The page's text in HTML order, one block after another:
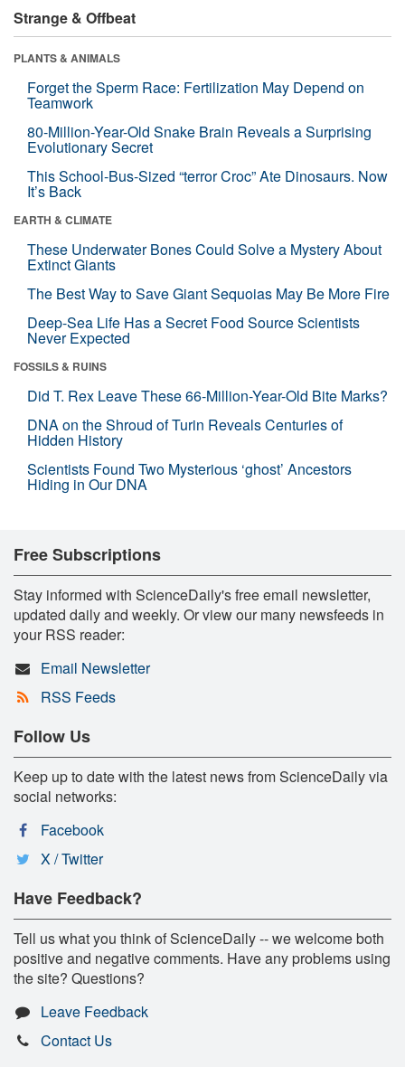
Strange & Offbeat
PLANTS & ANIMALS
Forget the Sperm Race: Fertilization May Depend on
Teamwork
80-Million-Year-Old Snake Brain Reveals a Surprising
Evolutionary Secret
This School-Bus-Sized “terror Croc” Ate Dinosaurs. Now
It’s Back
EARTH & CLIMATE
These Underwater Bones Could Solve a Mystery About
Extinct Giants
The Best Way to Save Giant Sequoias May Be More Fire
Deep-Sea Life Has a Secret Food Source Scientists
Never Expected
FOSSILS & RUINS
Did T. Rex Leave These 66-Million-Year-Old Bite Marks?
DNA on the Shroud of Turin Reveals Centuries of
Hidden History
Scientists Found Two Mysterious ‘ghost’ Ancestors
Hiding in Our DNA
Free Subscriptions
Stay informed with ScienceDaily's free email newsletter,
updated daily and weekly. Or view our many newsfeeds in
your RSS reader:
Email Newsletter
RSS Feeds
Follow Us
Keep up to date with the latest news from ScienceDaily via
social networks:
Facebook
X / Twitter
Have Feedback?
Tell us what you think of ScienceDaily -- we welcome both
positive and negative comments. Have any problems using
the site? Questions?
Leave Feedback
Contact Us